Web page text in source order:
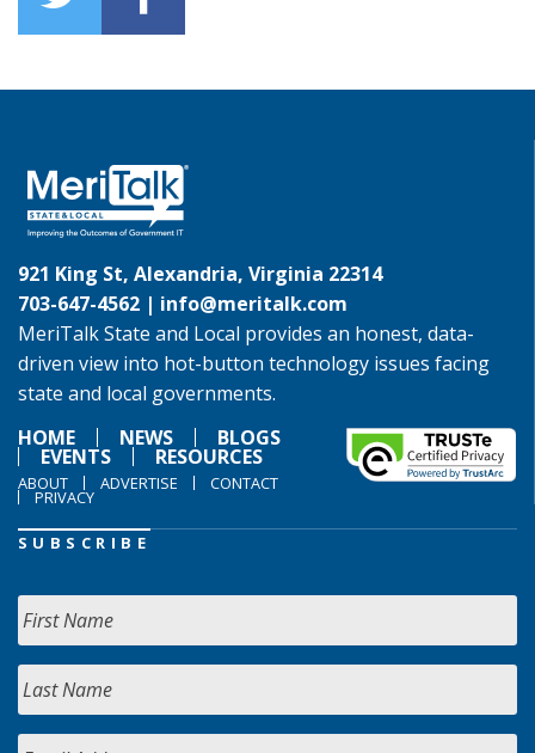
921 King St, Alexandria, Virginia 22314
703-647-4562 | info@meritalk.com
MeriTalk State and Local provides an honest, data-
driven view into hot-button technology issues facing
state and local governments.
HOME
NEWS BLOGS
EVENTS RESOURCES
ABOUT ADVERTISE CONTACT
PRIVACY
SUBSCRIBE